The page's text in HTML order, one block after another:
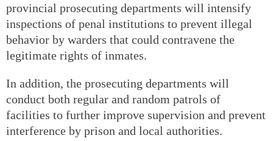
provincial prosecuting departments will intensify
inspections of penal institutions to prevent illegal
behavior by warders that could contravene the
legitimate rights of inmates.
In addition, the prosecuting departments will
conduct both regular and random patrols of
facilities to further improve supervision and prevent
interference by prison and local authorities.